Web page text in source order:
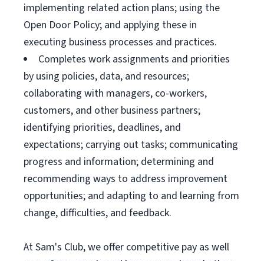
implementing related action plans; using the
Open Door Policy; and applying these in
executing business processes and practices.
Completes work assignments and priorities
by using policies, data, and resources;
collaborating with managers, co-workers,
customers, and other business partners;
identifying priorities, deadlines, and
expectations; carrying out tasks; communicating
progress and information; determining and
recommending ways to address improvement
opportunities; and adapting to and learning from
change, difficulties, and feedback.
At Sam's Club, we offer competitive pay as well